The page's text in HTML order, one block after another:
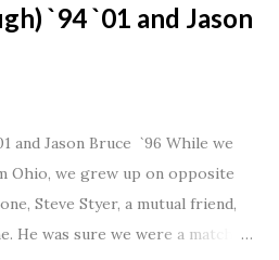
`94 `01 and Jason
and Jason Bruce `96 While we
Ohio, we grew up on opposite
Steve Styer, a mutual friend,
He was sure we were a match! I